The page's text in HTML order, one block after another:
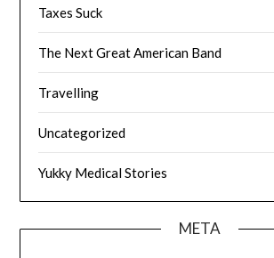
Taxes Suck
The Next Great American Band
Travelling
Uncategorized
Yukky Medical Stories
META